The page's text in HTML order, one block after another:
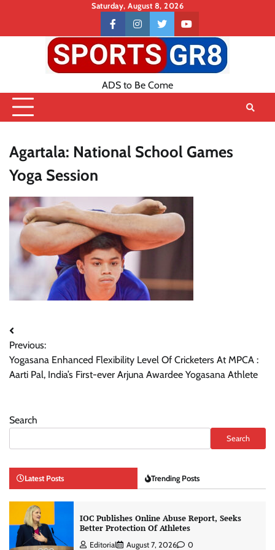
content
Saturday, August 8, 2026
Contact
US
facebookinstagramtwitteryoutube
ADS to Be Come
Agartala: National School Games
Yoga Session
Post
navigation
Previous:
Yogasana Enhanced Flexibility Level Of Cricketers At MPCA :
Aarti Pal, India’s First-ever Arjuna Awardee Yogasana Athlete
Search
Search
Latest Posts Trending Posts
IOC Publishes Online Abuse Report, Seeks
Better Protection Of Athletes
Editorial August 7, 2026 0